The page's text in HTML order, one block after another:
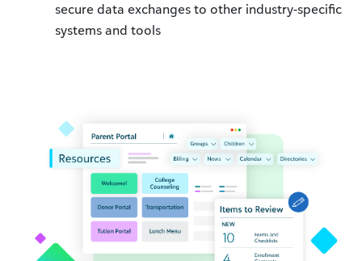
secure data exchanges to other industry-specific
systems and tools